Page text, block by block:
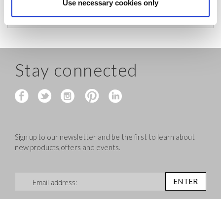
Use necessary cookies only
before shipping.
Stay connected
Sign up to our newsletter and be the first to learn about
new products,offers and events.
ENTER